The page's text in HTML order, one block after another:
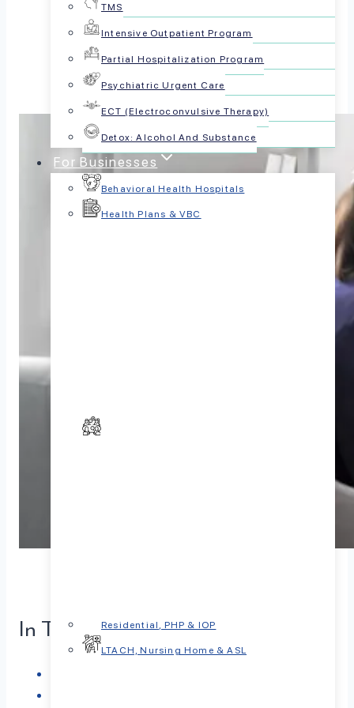
TMS
Intensive Outpatient Program
Partial Hospitalization Program
Psychiatric Urgent Care
ECT (Electroconvulsive Therapy)
Detox: Alcohol And Substance
For Businesses
Behavioral Health Hospitals
Health Plans & VBC
Residential, PHP & IOP
LTACH, Nursing Home & ASL
Share this article:
In This Article